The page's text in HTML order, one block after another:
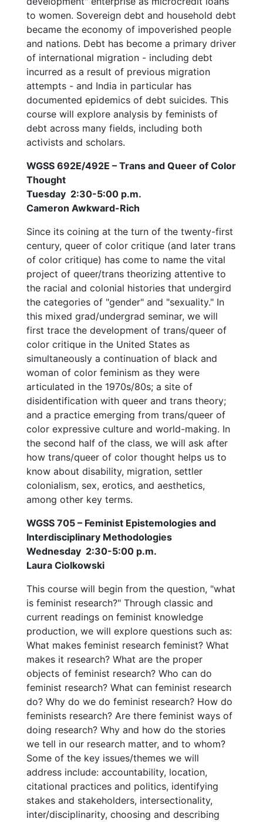
to women. Sovereign debt and household debt
became the economy of impoverished people
and nations. Debt has become a primary driver
of international migration - including debt
incurred as a result of previous migration
attempts - and India in particular has
documented epidemics of debt suicides. This
course will explore analysis by feminists of
debt across many fields, including both
activists and scholars.
WGSS 692E/492E – Trans and Queer of Color
Thought
Tuesday 2:30-5:00 p.m.
Cameron Awkward-Rich
Since its coining at the turn of the twenty-first
century, queer of color critique (and later trans
of color critique) has come to name the vital
project of queer/trans theorizing attentive to
the racial and colonial histories that undergird
the categories of "gender" and "sexuality." In
this mixed grad/undergrad seminar, we will
first trace the development of trans/queer of
color critique in the United States as
simultaneously a continuation of black and
woman of color feminism as they were
articulated in the 1970s/80s; a site of
disidentification with queer and trans theory;
and a practice emerging from trans/queer of
color expressive culture and world-making. In
the second half of the class, we will ask after
how trans/queer of color thought helps us to
know about disability, migration, settler
colonialism, sex, erotics, and aesthetics,
among other key terms.
WGSS 705 – Feminist Epistemologies and
Interdisciplinary Methodologies
Wednesday 2:30-5:00 p.m.
Laura Ciolkowski
This course will begin from the question, "what
is feminist research?" Through classic and
current readings on feminist knowledge
production, we will explore questions such as:
What makes feminist research feminist? What
makes it research? What are the proper
objects of feminist research? Who can do
feminist research? What can feminist research
do? Why do we do feminist research? How do
feminists research? Are there feminist ways of
doing research? Why and how do the stories
we tell in our research matter, and to whom?
Some of the key issues/themes we will
address include: accountability, location,
citational practices and politics, identifying
stakes and stakeholders, intersectionality,
inter/disciplinarity, choosing and describing